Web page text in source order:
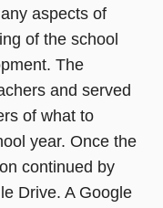
aspects of
of the school
The
and served
of what to
year. Once the
continued by
Drive. A Google